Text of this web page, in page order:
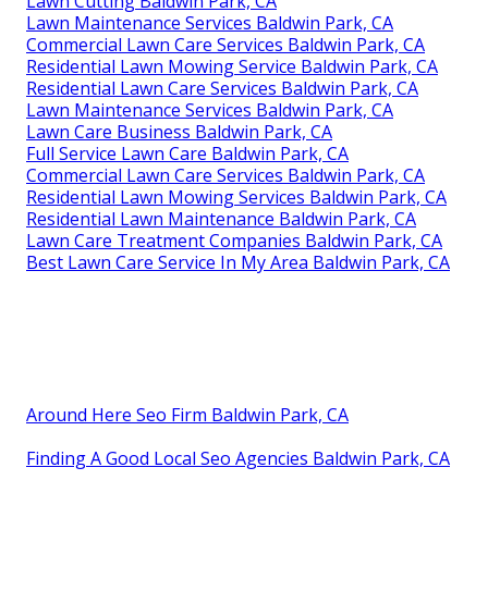
Lawn Maintenance Services Baldwin Park, CA
Commercial Lawn Care Services Baldwin Park, CA
Residential Lawn Mowing Service Baldwin Park, CA
Residential Lawn Care Services Baldwin Park, CA
Lawn Maintenance Services Baldwin Park, CA
Lawn Care Business Baldwin Park, CA
Full Service Lawn Care Baldwin Park, CA
Commercial Lawn Care Services Baldwin Park, CA
Residential Lawn Mowing Services Baldwin Park, CA
Residential Lawn Maintenance Baldwin Park, CA
Lawn Care Treatment Companies Baldwin Park, CA
Best Lawn Care Service In My Area Baldwin Park, CA
Around Here Seo Firm Baldwin Park, CA
Finding A Good Local Seo Agencies Baldwin Park, CA